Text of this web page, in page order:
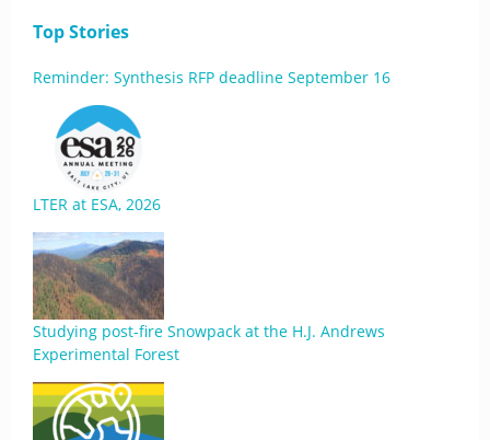
Top Stories
Reminder: Synthesis RFP deadline September 16
LTER at ESA, 2026
Studying post-fire Snowpack at the H.J. Andrews
Experimental Forest